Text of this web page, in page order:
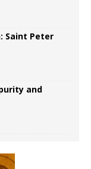
Saint Peter
and